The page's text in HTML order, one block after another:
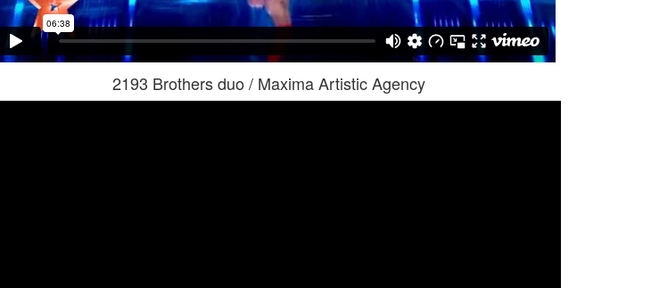
2193 Brothers duo / Maxima Artistic Agency